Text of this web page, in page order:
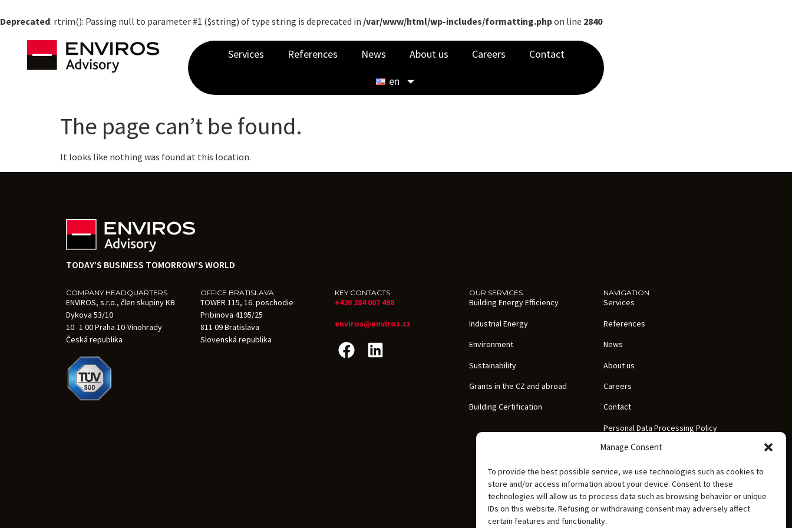
Manage Consent
To provide the best possible service, we use technologies such as cookies to
store and/or access information about your device. Consent to these
technologies will allow us to process data such as browsing behavior or unique
IDs on this website. Refusing or withdrawing consent may adversely affect
certain features and functionality.
Deprecated: rtrim(): Passing null to parameter #1 ($string) of type string is deprecated in /var/www/html/wp-includes/formatting.phpon line 2840
Services References News About us Careers
Contact
en
The page can’t be found.
It looks like nothing was found at this location.
TODAY’S BUSINESS TOMORROW’S WORLD
COMPANY HEADQUARTERS
ENVIROS, s.r.o., člen skupiny KB
Dykova 53/10
10 1 00 Praha 10-Vinohrady
Česká republika
OFFICE BRATISLAVA
TOWER 115, 16. poschodie
Pribinova 4195/25
811 09 Bratislava
Slovenská republika
KEY CONTACTS
+420 284 007 498
enviros@enviros.cz
OUR SERVICES
Building Energy Efficiency
Industrial Energy
Environment
Sustainability
Grants in the CZ and abroad
Building Certification
NAVIGATION
Services
References
News
About us
Careers
Contact
Personal Data Processing Policy
Documentation